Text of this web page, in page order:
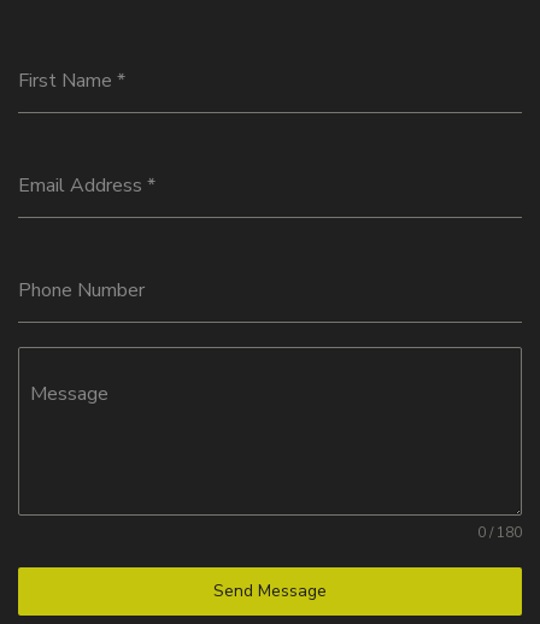
First Name *
Email Address *
Phone Number
Message
0 / 180
Send Message